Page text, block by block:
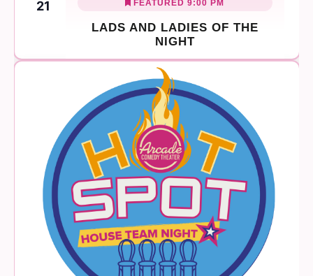
21
LADS AND LADIES OF THE
NIGHT
FEATURED 9:00 PM